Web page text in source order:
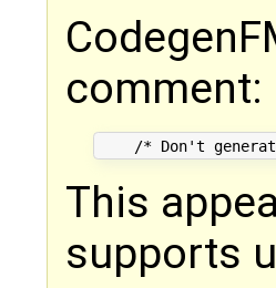
comment:
This
supports